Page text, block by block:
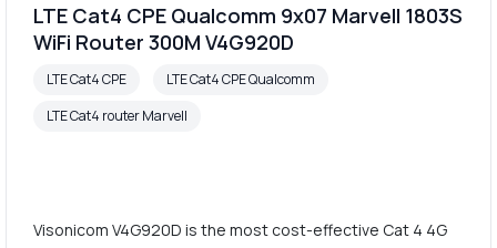
LTE Cat4 CPE Qualcomm 9x07 Marvell 1803S
WiFi Router 300M V4G920D
LTE Cat4 CPE
LTE Cat4 CPE Qualcomm
LTE Cat4 router Marvell
Visonicom V4G920D is the most cost-effective Cat 4 4G